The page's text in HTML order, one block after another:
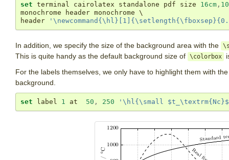
set terminal cairolatex standalone pdf size 16cm ,
monochrome header monochrome \
header
In addition, we specify the size of the background area with the
This is quite handy as the default background size of \colorbox
For the labels themselves, we only have to highlight them with
background.
set label 1 at 50 , 250 '\hl{\small